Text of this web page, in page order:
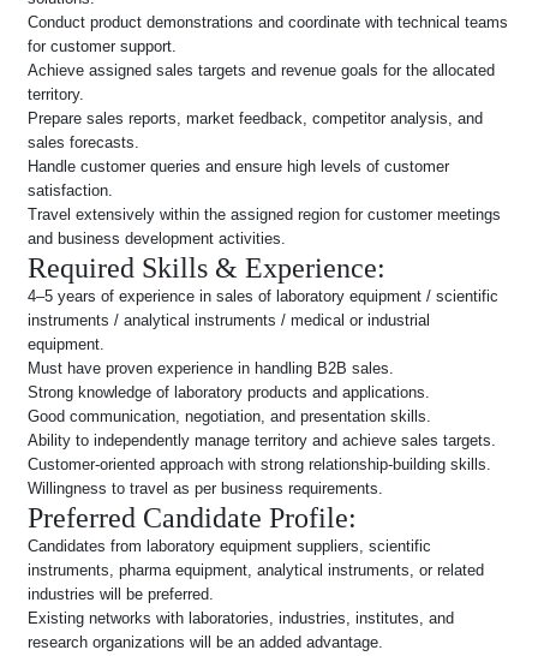
Conduct product demonstrations and coordinate with technical teams
for customer support.
Achieve assigned sales targets and revenue goals for the allocated
territory.
Prepare sales reports, market feedback, competitor analysis, and
sales forecasts.
Handle customer queries and ensure high levels of customer
satisfaction.
Travel extensively within the assigned region for customer meetings
and business development activities.
Required Skills & Experience:
4–5 years of experience in sales of laboratory equipment / scientific
instruments / analytical instruments / medical or industrial
equipment.
Must have proven experience in handling B2B sales.
Strong knowledge of laboratory products and applications.
Good communication, negotiation, and presentation skills.
Ability to independently manage territory and achieve sales targets.
Customer-oriented approach with strong relationship-building skills.
Willingness to travel as per business requirements.
Preferred Candidate Profile:
Candidates from laboratory equipment suppliers, scientific
instruments, pharma equipment, analytical instruments, or related
industries will be preferred.
Existing networks with laboratories, industries, institutes, and
research organizations will be an added advantage.